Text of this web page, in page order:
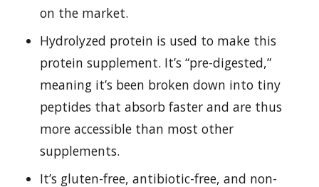
on the market.
Hydrolyzed protein is used to make this
protein supplement. It’s “pre-digested,”
meaning it’s been broken down into tiny
peptides that absorb faster and are thus
more accessible than most other
supplements.
It’s gluten-free, antibiotic-free, and non-